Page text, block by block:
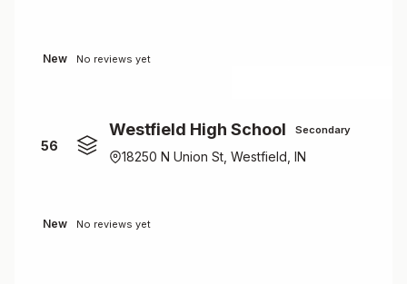
New No reviews yet
56
Westfield High School Secondary
18250 N Union St, Westfield, IN
New No reviews yet